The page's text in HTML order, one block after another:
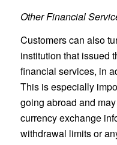
Other Financial
Customers can also
institution that issued
financial services, in
This is especially
going abroad and
currency exchange
withdrawal limits or